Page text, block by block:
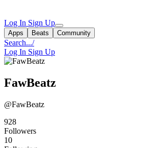
Log In Sign Up
Apps Beats Community
Search.../
Log In Sign Up
FawBeatz
@FawBeatz
928
Followers
10